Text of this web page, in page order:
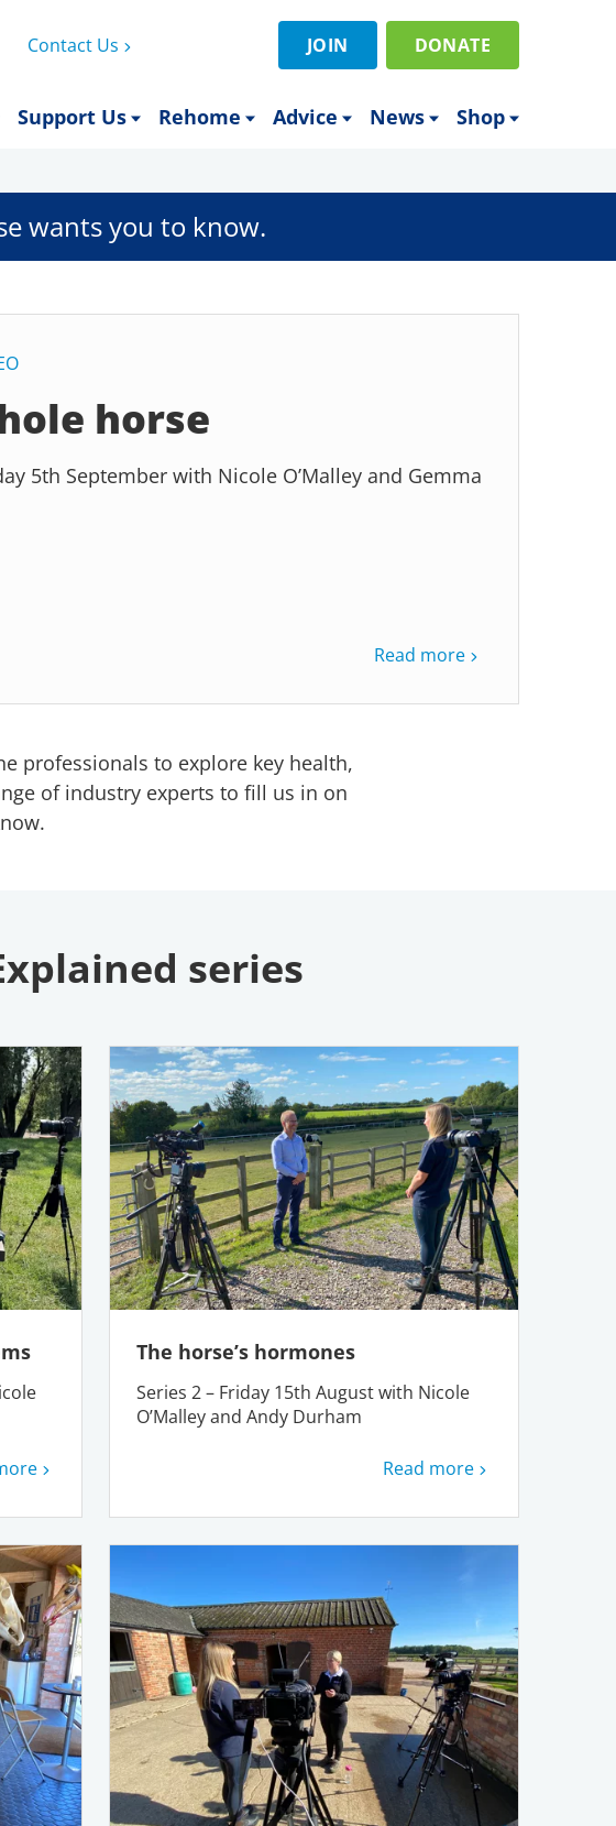
Contact Us JOIN DONATE
Support Us Rehome Advice News Shop
wants you to know.
horse
5th September with Nicole O’Malley and Gemma
Read more
professionals to explore key health,
of industry experts to fill us in on
series
The horse’s hormones
Series 2 – Friday 15th August with Nicole
O’Malley and Andy Durham
Read more